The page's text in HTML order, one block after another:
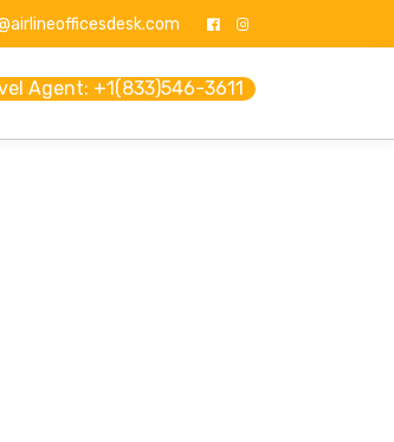
Agent: +1(833)546-3611